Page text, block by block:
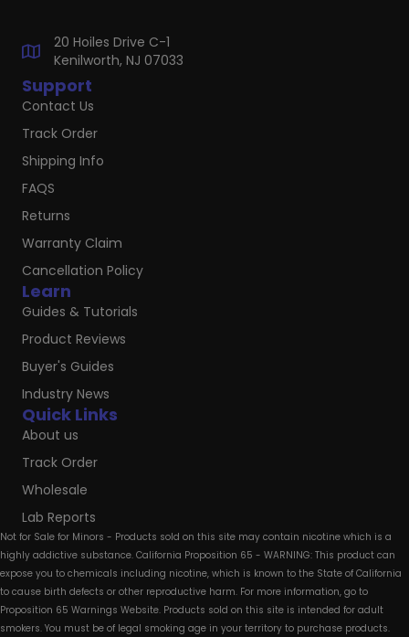
Quick Links
About us
Track Order
Wholesale
Lab Reports
Learn
Guides & Tutorials
Product Reviews
Buyer's Guides
Industry News
Support
Contact Us
Track Order
Shipping Info
FAQS
Returns
Warranty Claim
Cancellation Policy
20 Hoiles Drive C-1
Kenilworth, NJ 07033
Not for Sale for Minors - Products sold on this site may contain nicotine which is a
highly addictive substance. California Proposition 65 - WARNING: This product can
expose you to chemicals including nicotine, which is known to the State of California
to cause birth defects or other reproductive harm. For more information, go to
Proposition 65 Warnings Website. Products sold on this site is intended for adult
smokers. You must be of legal smoking age in your territory to purchase products.